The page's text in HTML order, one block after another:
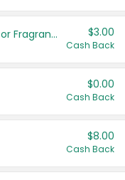
Tesori D'Oriente Body Care or Fragrance $3.00
Cash Back
$0.00
Cash Back
$8.00
Cash Back